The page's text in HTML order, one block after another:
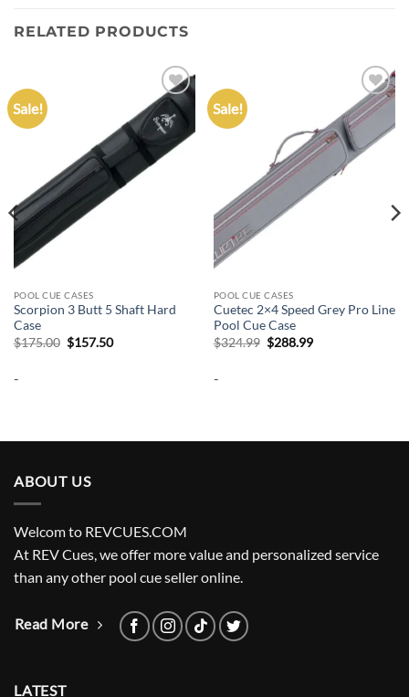
RELATED PRODUCTS
Sale!
Add to
wishlist
POOL CUE CASES
Scorpion 3 Butt 5 Shaft Hard
Case
$175.00 Original
price
$157.50Current
-
Sale!
Add to
wishlist
POOL CUE CASES
Cuetec 2×4 Speed Grey Pro Line
Pool Cue Case
$324.99 Original
price
$288.99Current
-
ABOUT US
Welcom to REVCUES.COM
At REV Cues, we offer more value and personalized service
than any other pool cue seller online.
Read More
LATEST